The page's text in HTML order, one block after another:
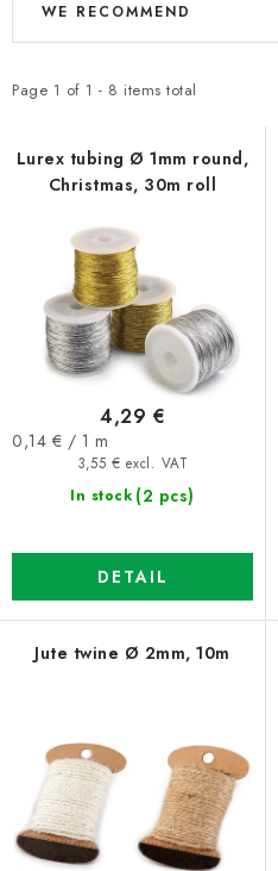
t
f
s
Page 1 of 1 - 8 items total
d
c
g
WE RECOMMEND
Lurex tubing Ø 1mm round,
Christmas, 30m roll
In stock (2 pcs)
3,55 € excl. VAT
4,29 €
Measure
0,14 € / 1 m
DETAIL
Jute twine Ø 2mm, 10m